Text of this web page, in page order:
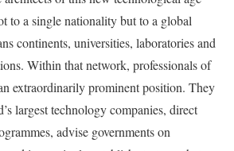
to a single nationality but to a global
continents, universities, laboratories and
Within that network, professionals of
extraordinarily prominent position. They
largest technology companies, direct
advise governments on